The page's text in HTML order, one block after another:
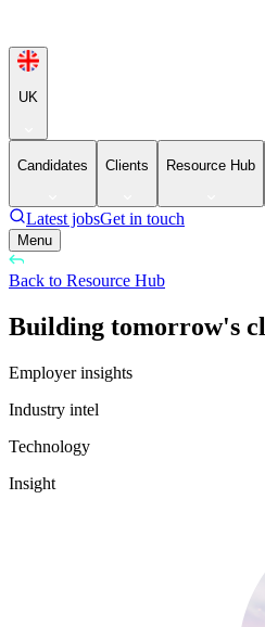
UK
Candidates Clients Resource Hub
Latest jobsGet in touch
Menu
Back to Resource Hub
Building tomorrow's
Employer insights
Industry intel
Technology
Insight